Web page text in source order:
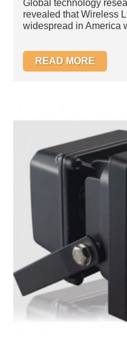
Global technology
revealed that Wireless
widespread in America
READ MORE